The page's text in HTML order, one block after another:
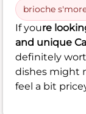
brioche
If youre
and unique
definitely
dishes might
feel a bit